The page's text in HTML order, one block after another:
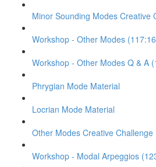
Minor Sounding Modes Creative
Workshop - Other Modes
Workshop - Other Modes Q & A
Phrygian Mode Material
Locrian Mode Material
Other Modes Creative Challenge
Workshop - Modal Arpeggios